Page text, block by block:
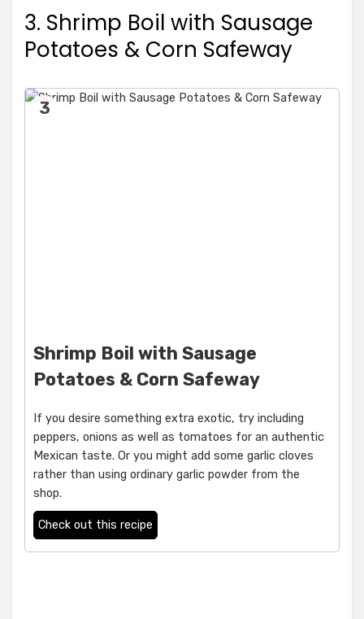
3. Shrimp Boil with Sausage
Potatoes & Corn Safeway
3
Shrimp Boil with Sausage
Potatoes & Corn Safeway
If you desire something extra exotic, try including
peppers, onions as well as tomatoes for an authentic
Mexican taste. Or you might add some garlic cloves
rather than using ordinary garlic powder from the
shop.
Check out this recipe